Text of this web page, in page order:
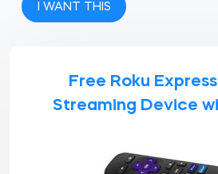
I WANT THIS
Free Roku
Streaming Device